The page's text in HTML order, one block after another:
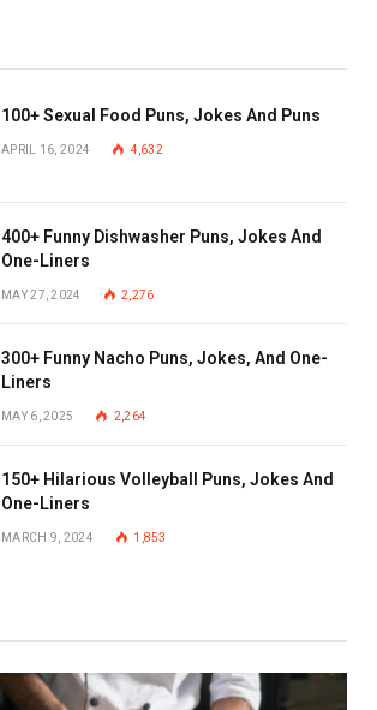
100+ Sexual Food Puns, Jokes And Puns
APRIL 16, 2024 4,632
400+ Funny Dishwasher Puns, Jokes And
One-Liners
MAY 27, 2024 2,276
300+ Funny Nacho Puns, Jokes, And One-
Liners
MAY 6, 2025 2,264
150+ Hilarious Volleyball Puns, Jokes And
One-Liners
MARCH 9, 2024 1,853